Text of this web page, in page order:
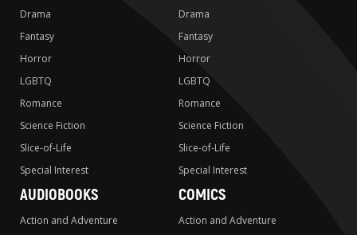
Drama
Fantasy
Horror
LGBTQ
Romance
Science Fiction
Slice-of-Life
Special Interest
Drama
Fantasy
Horror
LGBTQ
Romance
Science Fiction
Slice-of-Life
Special Interest
AUDIOBOOKS
Action and Adventure
COMICS
Action and Adventure